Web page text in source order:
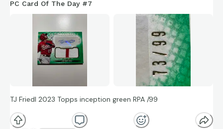
PC Card Of The Day #7
TJ Friedl 2023 Topps inception green RPA /99